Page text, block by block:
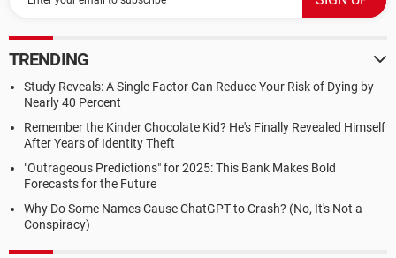
TRENDING
Study Reveals: A Single Factor Can Reduce Your Risk of Dying by
Nearly 40 Percent
Remember the Kinder Chocolate Kid? He's Finally Revealed Himself
After Years of Identity Theft
"Outrageous Predictions" for 2025: This Bank Makes Bold
Forecasts for the Future
Why Do Some Names Cause ChatGPT to Crash? (No, It's Not a
Conspiracy)